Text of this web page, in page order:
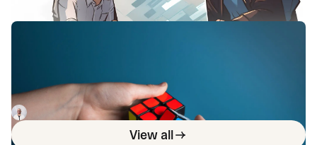
Looking for ways to streamline your incident workflow?
Here's a list of 9 key incident management solutions and
integrations.Luis GonzalezApril 22, 2023
View all